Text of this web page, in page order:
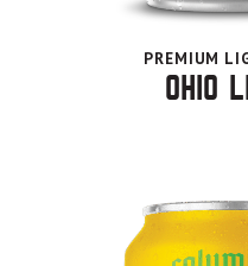
Ohio
PREMIUM